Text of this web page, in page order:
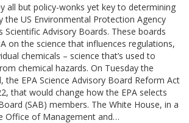
all but policy-wonks yet key to determining
the US Environmental Protection Agency
Scientific Advisory Boards. These boards
on the science that influences regulations,
chemicals – science that’s used to
chemical hazards. On Tuesday the
the EPA Science Advisory Board Reform Act
that would change how the EPA selects
(SAB) members. The White House, in a
Office of Management and…